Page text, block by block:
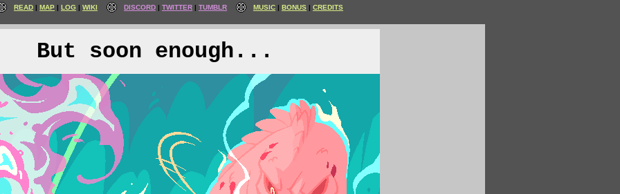
READ MAP LOG WIKI DISCORD TWITTER TUMBLR MUSIC BONUS CREDITS
But soon enough...